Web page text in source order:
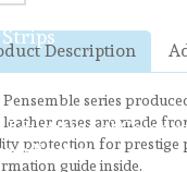
Strips
Educational
Knives
Description
Pensemble series
leather cases are made
protection for prestige
guide inside.